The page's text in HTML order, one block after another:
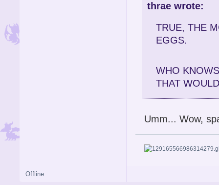
thrae wrote:
TRUE, THE
EGGS.
WHO
THAT
Umm... Wow,
Offline